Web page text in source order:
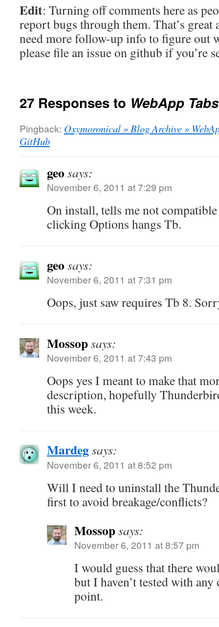
Edit: Turning off comments here as
report bugs through them. That’s
need more follow-up info to figure out
please file an issue on github if you’re
27 Responses to WebApp Tabs
Pingback: Oxymoronical » Blog Archive »
GitHub
geo says:
November 6, 2011 at 7:29 pm
On install, tells me not
clicking Options hangs Tb.
geo says:
November 6, 2011 at 7:31 pm
Oops, just saw requires Tb 8.
Mossopsays:
November 6, 2011 at 7:43 pm
Oops yes I meant to make that
description, hopefully
this week.
Mardegsays:
November 6, 2011 at 8:52 pm
Will I need to uninstall the
first to avoid breakage/conflicts?
Mossopsays:
November 6, 2011 at 8:57 pm
I would guess that there
but I haven’t tested with
point.